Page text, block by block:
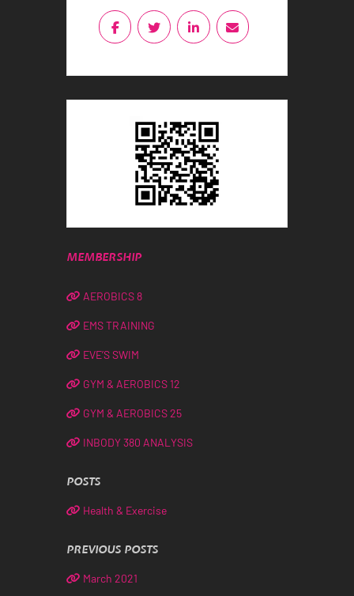
MEMBERSHIP
AEROBICS 8
EMS TRAINING
EVE’S SWIM
GYM & AEROBICS 12
GYM & AEROBICS 25
INBODY 380 ANALYSIS
POSTS
Health & Exercise
PREVIOUS POSTS
March 2021